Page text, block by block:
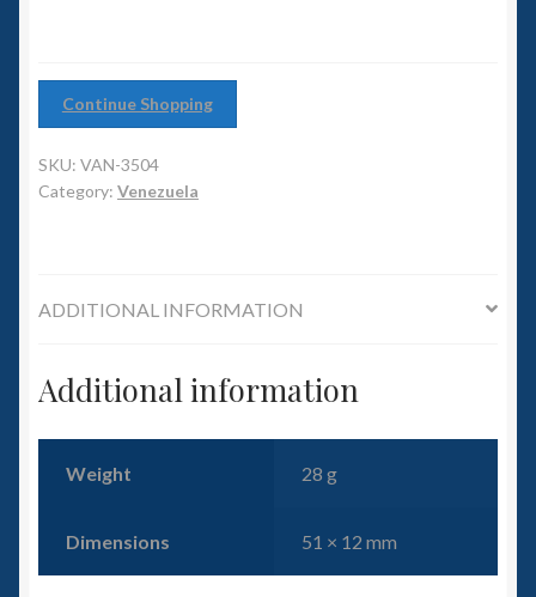
Land Ironclads
1/700th Scenery
Accessories
Contact Us
Continue Shopping
SKU: VAN-3504
Category: Venezuela
ADDITIONAL INFORMATION
Additional information
Weight 28 g
Dimensions 51 × 12 mm